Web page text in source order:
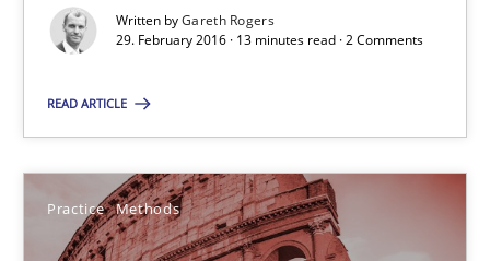
Written byGareth Rogers
29. February 2016 · 13 minutes read · 2 Comments
READ ARTICLE
Practice Methods
Studies and Research
29.02.2016